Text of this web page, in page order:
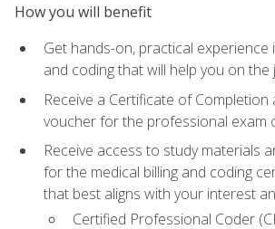
How you will benefit
Get hands-on, practical experience
and coding that will help you on the
Receive a Certificate of Completion
voucher for the professional exam
Receive access to study materials
for the medical billing and coding
that best aligns with your interest
Certified Professional Coder